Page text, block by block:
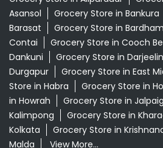
Asansol
Grocery Store in Bankura
Barasat
Grocery Store in
Contai
Grocery Store in Cooch
Dankuni
Grocery Store in
Durgapur
Grocery Store in East
Store in Habra
Grocery Store in
in Howrah
Grocery Store in
Kalimpong
Grocery Store in
Kolkata
Grocery Store in
Malda
View More...